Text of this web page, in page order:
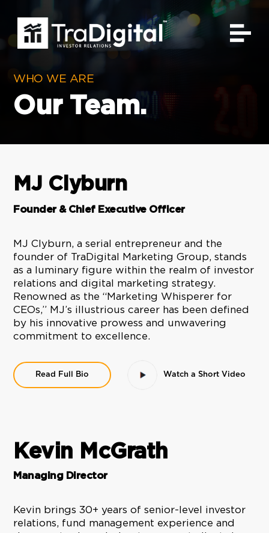
Player
WHO WE ARE
Our Team.
MJ Clyburn
Founder & Chief Executive Officer
MJ Clyburn, a serial entrepreneur and the
founder of TraDigital Marketing Group, stands
as a luminary figure within the realm of investor
relations and digital marketing strategy.
Renowned as the “Marketing Whisperer for
CEOs,” MJ’s illustrious career has been defined
by his innovative prowess and unwavering
commitment to excellence.
Read Full Bio Watch a Short Video
Kevin McGrath
Managing Director
Kevin brings 30+ years of senior-level investor
relations, fund management experience and